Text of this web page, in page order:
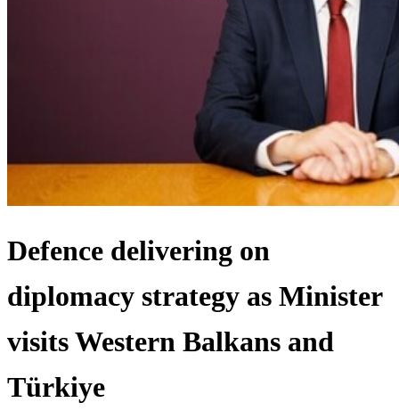
Defence delivering on
diplomacy strategy as Minister
visits Western Balkans and
Türkiye